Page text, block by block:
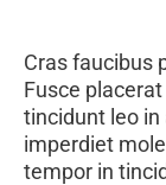
Cras faucibus
Fusce
tincidunt leo
imperdiet
tempor in